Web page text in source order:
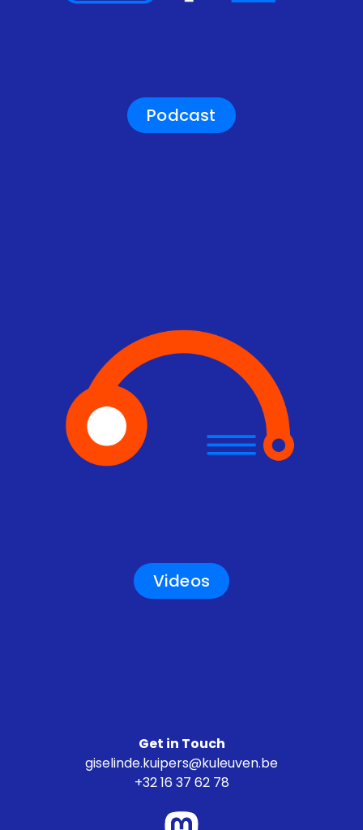
Podcast
Videos
Get in Touch
giselinde.kuipers@kuleuven.be
+32 16 37 62 78